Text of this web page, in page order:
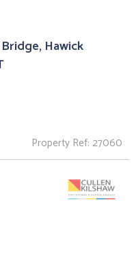
Hawick
Property Ref: 27060